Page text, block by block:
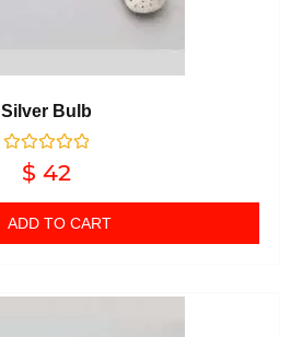
Silver Bulb
Rated
$ 42
ADD TO CART